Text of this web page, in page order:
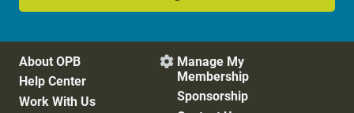
About OPB
Help Center
Work With Us
 Manage My
Membership
Sponsorship